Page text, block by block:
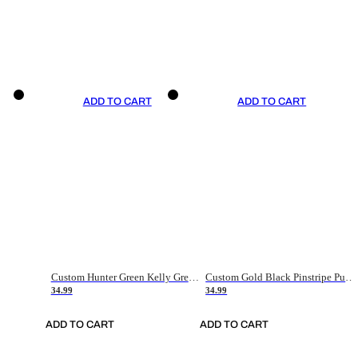
ADD TO CART
Custom Hunter Green Kelly Green-White Authentic Throwback Basketball Jersey
34.99
ADD TO CART
ADD TO CART
Custom Gold Black Pinstripe Purple-White Authentic Basketball Jersey
34.99
ADD TO CART